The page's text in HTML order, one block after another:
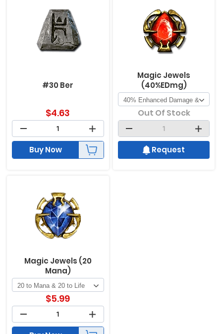
#30 Ber
$4.63
Buy Now
Magic Jewels
(40%EDmg)
Out Of Stock
Request
Magic Jewels (20
Mana)
$5.99